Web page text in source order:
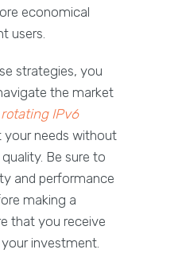
economical
users.
strategies, you
the market
rotating IPv6
needs without
Be sure to
and performance
making a
that you receive
investment.